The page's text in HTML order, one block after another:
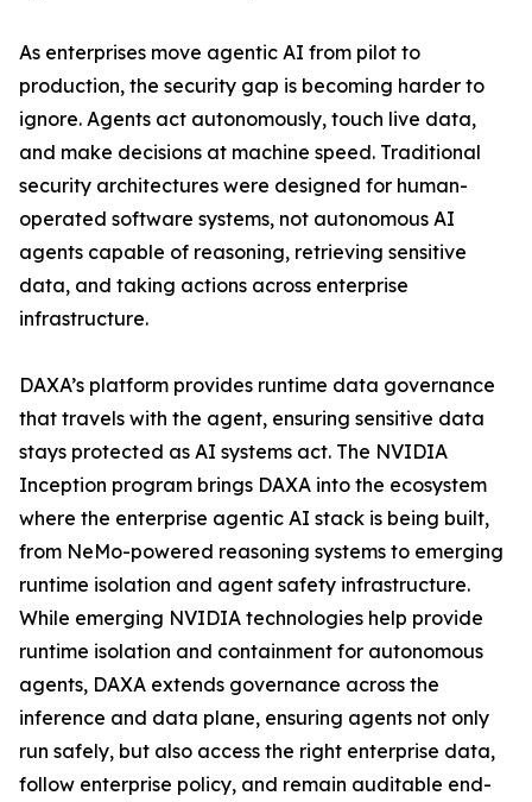
As enterprises move agentic AI from pilot to
production, the security gap is becoming harder to
ignore. Agents act autonomously, touch live data,
and make decisions at machine speed. Traditional
security architectures were designed for human-
operated software systems, not autonomous AI
agents capable of reasoning, retrieving sensitive
data, and taking actions across enterprise
infrastructure.
DAXA’s platform provides runtime data governance
that travels with the agent, ensuring sensitive data
stays protected as AI systems act. The NVIDIA
Inception program brings DAXA into the ecosystem
where the enterprise agentic AI stack is being built,
from NeMo-powered reasoning systems to emerging
runtime isolation and agent safety infrastructure.
While emerging NVIDIA technologies help provide
runtime isolation and containment for autonomous
agents, DAXA extends governance across the
inference and data plane, ensuring agents not only
run safely, but also access the right enterprise data,
follow enterprise policy, and remain auditable end-